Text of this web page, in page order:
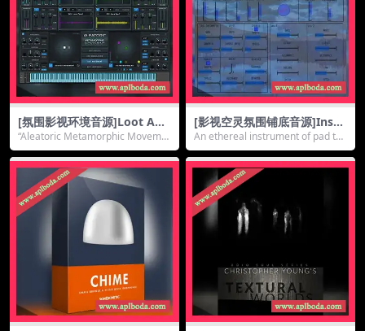
[氛围影视环境音源]Loot Aud
io Ergo Kukke Aleatoric [K
ONTAKT]（3.31Gb）
“Aleatoric Metamorphic Moveme
nt” sets th...
[影视空灵氛围铺底音源]Insan
ity Samples Sky Pad [KONT
AKT]（1.11Gb）
An ethereal instrument of pad tex
tures, ...